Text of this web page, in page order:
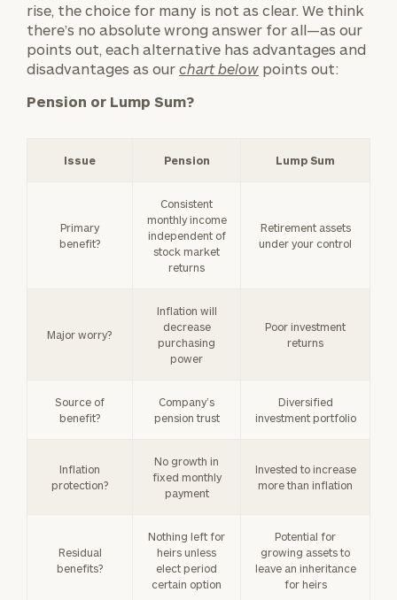
rise, the choice for many is not as clear. We think
there’s no absolute wrong answer for all—as our
points out, each alternative has advantages and
disadvantages as our chart below points out:
Pension or Lump Sum?
Issue Pension Lump Sum
Primary
benefit?
Consistent
monthly income
independent of
stock market
returns
Retirement assets
under your control
Major worry?
Inflation will
decrease
purchasing
power
Poor investment
returns
Source of
benefit?
Company’s
pension trust
Diversified
investment portfolio
Inflation
protection?
No growth in
fixed monthly
payment
Invested to increase
more than inflation
Residual
benefits?
Nothing left for
heirs unless
elect period
certain option
Potential for
growing assets to
leave an inheritance
for heirs